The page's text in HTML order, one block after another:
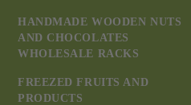
HANDMADE WOODEN NUTS
AND CHOCOLATES
WHOLESALE RACKS
FREEZED FRUITS AND
PRODUCTS